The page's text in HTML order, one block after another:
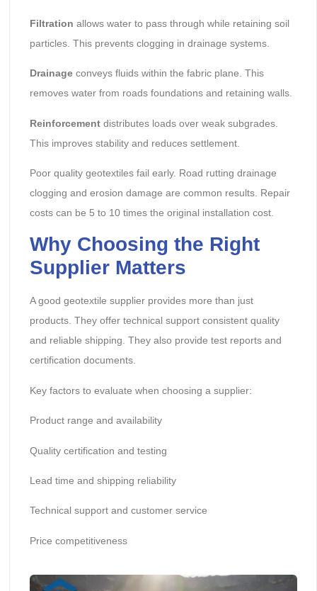
Filtration allows water to pass through while retaining soil
particles. This prevents clogging in drainage systems.
Drainageconveys fluids within the fabric plane. This
removes water from roads foundations and retaining walls.
Reinforcementdistributes loads over weak subgrades.
This improves stability and reduces settlement.
Poor quality geotextiles fail early. Road rutting drainage
clogging and erosion damage are common results. Repair
costs can be 5 to 10 times the original installation cost.
Why Choosing the Right
Supplier Matters
A good geotextile supplier provides more than just
products. They offer technical support consistent quality
and reliable shipping. They also provide test reports and
certification documents.
Key factors to evaluate when choosing a supplier:
Product range and availability
Quality certification and testing
Lead time and shipping reliability
Technical support and customer service
Price competitiveness